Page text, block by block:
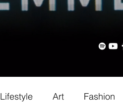
Lifestyle Art Fashion